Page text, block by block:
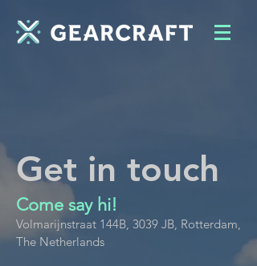
Get in touch
Come say hi!
Volmarijnstraat 144B, 3039 JB, Rotterdam,
The Netherlands